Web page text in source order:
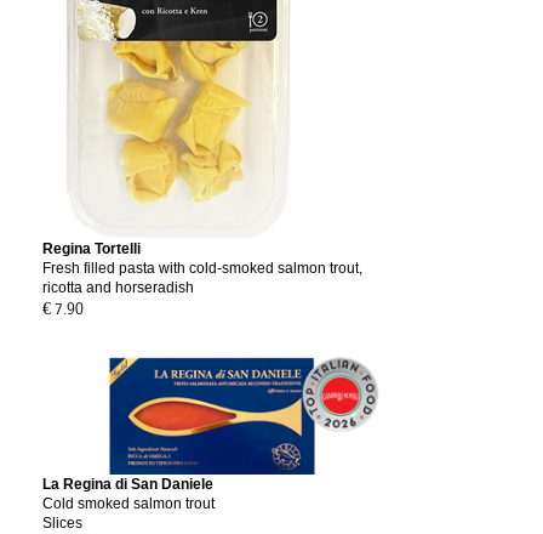
Regina Tortelli
Fresh filled pasta with cold-smoked salmon trout,
ricotta and horseradish
€ 7.90
La Regina di San Daniele
Cold smoked salmon trout
Slices